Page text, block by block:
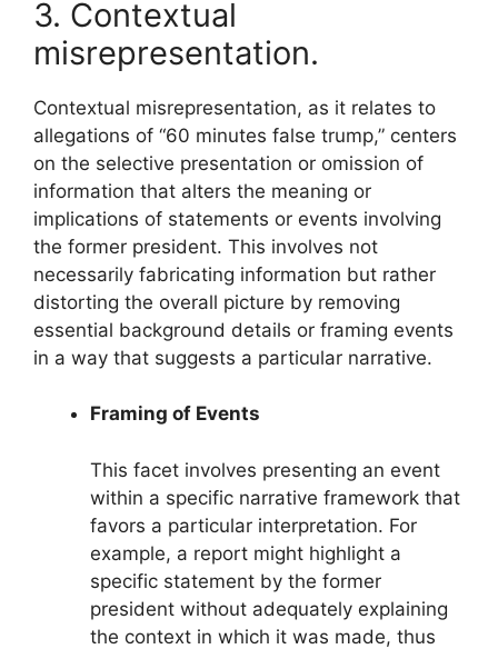
3. Contextual
misrepresentation.
Contextual misrepresentation, as it relates to
allegations of “60 minutes false trump,” centers
on the selective presentation or omission of
information that alters the meaning or
implications of statements or events involving
the former president. This involves not
necessarily fabricating information but rather
distorting the overall picture by removing
essential background details or framing events
in a way that suggests a particular narrative.
Framing of Events
This facet involves presenting an event
within a specific narrative framework that
favors a particular interpretation. For
example, a report might highlight a
specific statement by the former
president without adequately explaining
the context in which it was made, thus